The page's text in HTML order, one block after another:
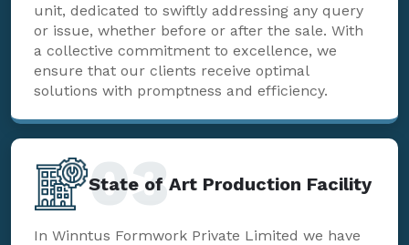
unit, dedicated to swiftly addressing any query
or issue, whether before or after the sale. With
a collective commitment to excellence, we
ensure that our clients receive optimal
solutions with promptness and efficiency.
State of Art Production Facility
03
In Winntus Formwork Private Limited we have